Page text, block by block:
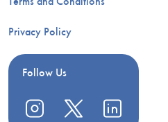
Privacy Policy
Follow Us